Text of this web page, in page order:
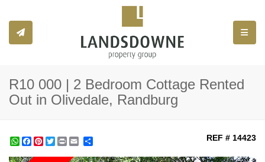
R10 000 | 2 Bedroom Cottage Rented
Out in Olivedale, Randburg
WhatsApp
Facebook
Pinterest
TwitterPrint REF # 14423